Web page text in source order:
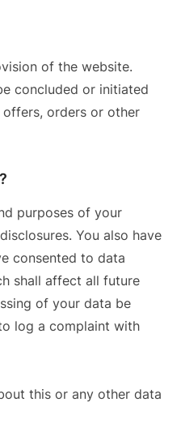
of the website.
concluded or initiated
orders or other
purposes of your
You also have
consented to data
shall affect all future
of your data be
log a complaint with
this or any other data